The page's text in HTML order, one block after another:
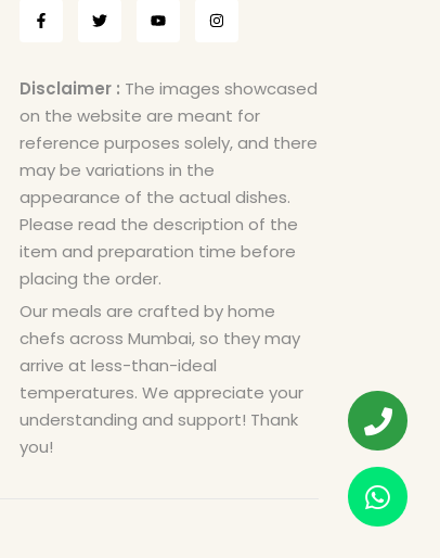
Disclaimer : The images showcased
on the website are meant for
reference purposes solely, and there
may be variations in the
appearance of the actual dishes.
Please read the description of the
item and preparation time before
placing the order.
Our meals are crafted by home
chefs across Mumbai, so they may
arrive at less-than-ideal
temperatures. We appreciate your
understanding and support! Thank
you!